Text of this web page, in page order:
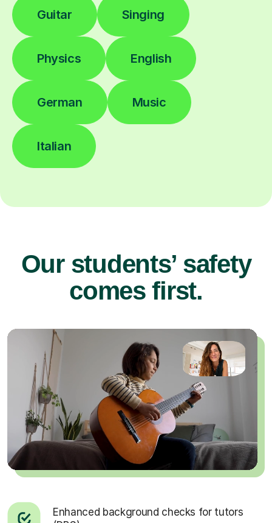
Guitar Singing
Physics English
German Music
Italian
Our students’ safety
comes first.
Enhanced background checks for tutors